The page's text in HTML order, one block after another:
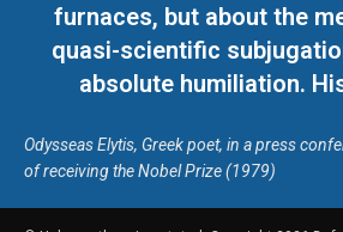
furnaces, but about the
quasi-scientific
absolute humiliation.
Odysseas Elytis, Greek poet, in a press
of receiving the Nobel Prize (1979)